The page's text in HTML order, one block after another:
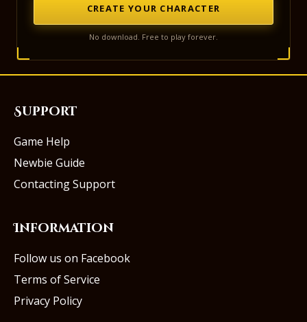
CREATE YOUR CHARACTER
No download. Free to play forever.
Support
Game Help
Newbie Guide
Contacting Support
Information
Follow us on Facebook
Terms of Service
Privacy Policy